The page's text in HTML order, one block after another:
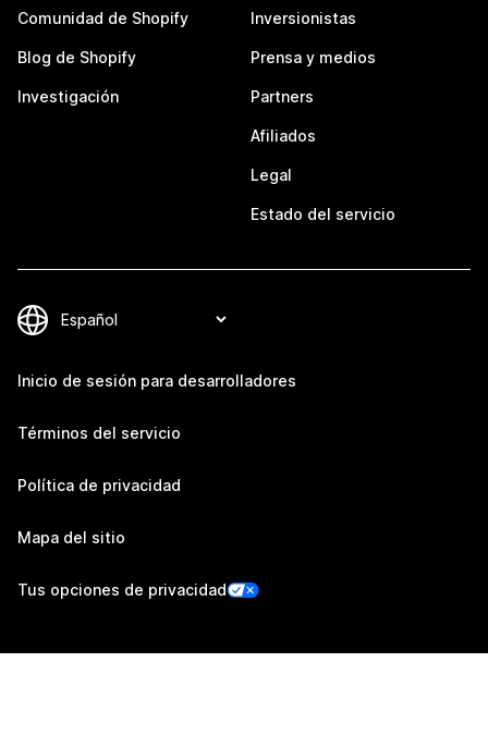
Comunidad de Shopify
Blog de Shopify
Investigación
Inversionistas
Prensa y medios
Partners
Afiliados
Legal
Estado del servicio
Inicio de sesión para desarrolladores
Términos del servicio
Política de privacidad
Mapa del sitio
Tus opciones de privacidad